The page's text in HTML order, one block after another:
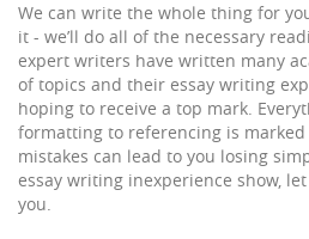
We can write the whole thing for
it - we’ll do all of the necessary
expert writers have written many
of topics and their essay writing
hoping to receive a top mark.
formatting to referencing is
mistakes can lead to you losing
essay writing inexperience show,
you.